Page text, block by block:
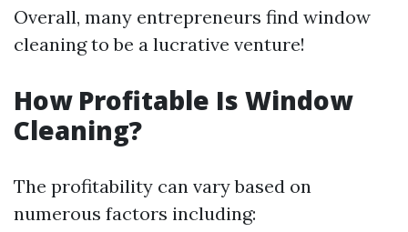
Overall, many entrepreneurs find window
cleaning to be a lucrative venture!
How Profitable Is Window
Cleaning?
The profitability can vary based on
numerous factors including: